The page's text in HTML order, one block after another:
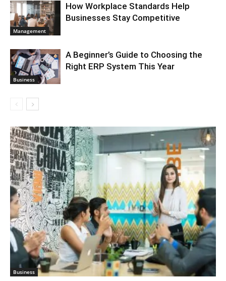
Management
How Workplace Standards Help
Businesses Stay Competitive
Business
A Beginner’s Guide to Choosing the
Right ERP System This Year
Business